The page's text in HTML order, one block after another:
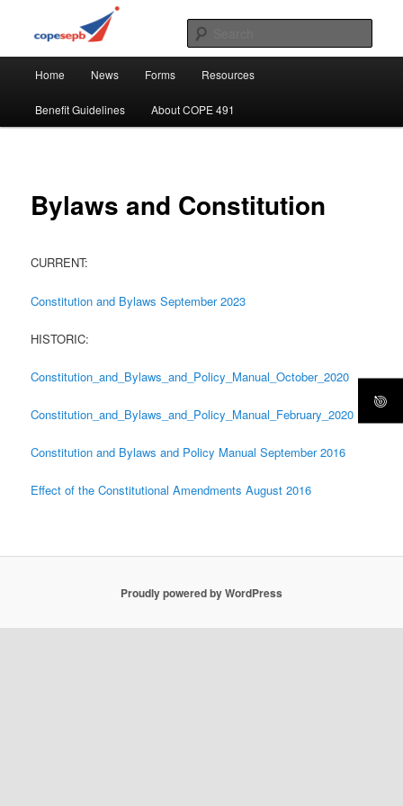
COPE 491
CUPE's Office Professionals
Home News Forms Resources
Benefit Guidelines About COPE 491
Bylaws and Constitution
CURRENT:
Constitution and Bylaws September 2023
HISTORIC:
Constitution_and_Bylaws_and_Policy_Manual_October_2020
Constitution_and_Bylaws_and_Policy_Manual_February_2020
Constitution and Bylaws and Policy Manual September 2016
Effect of the Constitutional Amendments August 2016
Proudly powered by WordPress